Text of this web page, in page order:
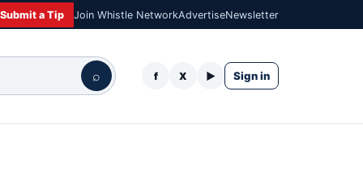
Submit a Tip Join Whistle NetworkAdvertiseNewsletter
⌕ f X ▶ Sign in